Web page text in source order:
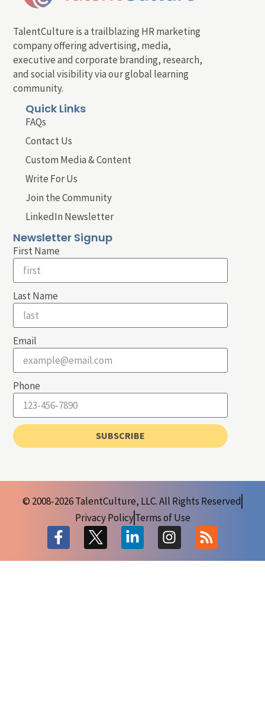
TalentCulture is a trailblazing HR marketing
company offering advertising, media,
executive and corporate branding, research,
and social visibility via our global learning
community.
Quick Links
FAQs
Contact Us
Custom Media & Content
Write For Us
Join the Community
LinkedIn Newsletter
Newsletter Signup
First Name
Last Name
Email
Phone
SUBSCRIBE
© 2008-2026 TalentCulture, LLC. All Rights Reserved
Privacy PolicyTerms of Use